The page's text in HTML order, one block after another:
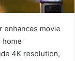
enhances movie
home
4K resolution,